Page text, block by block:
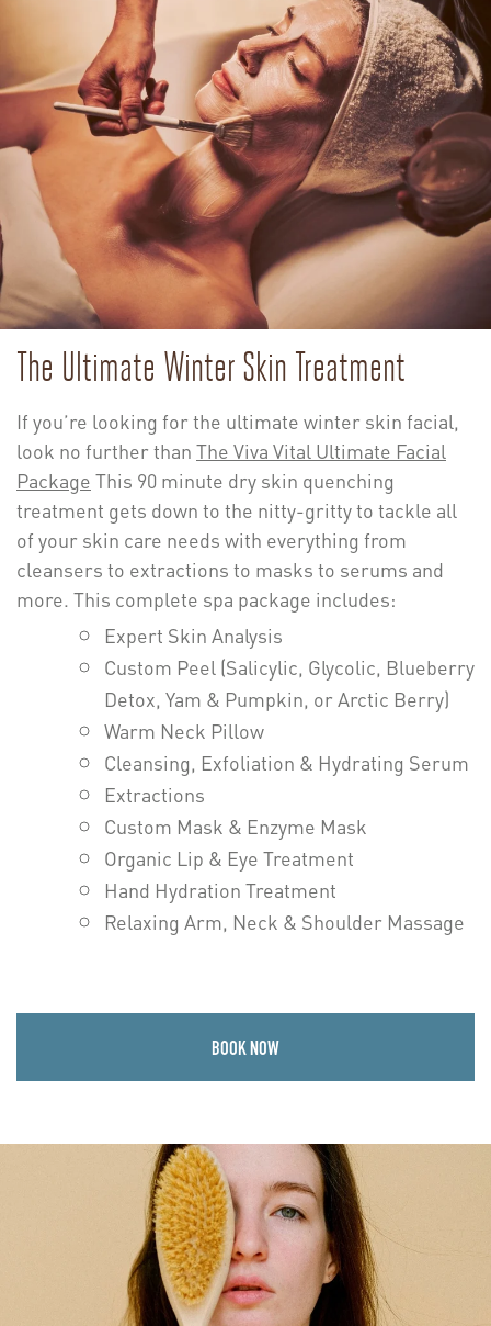
The Ultimate Winter Skin Treatment
If you’re looking for the ultimate winter skin facial,
look no further thanThe Viva Vital Ultimate Facial
PackageThis 90 minute dry skin quenching
treatment gets down to the nitty-gritty to tackle all
of your skin care needs with everything from
cleansers to extractions to masks to serums and
more. This complete spa package includes:
Expert Skin Analysis
Custom Peel (Salicylic, Glycolic, Blueberry
Detox, Yam & Pumpkin, or Arctic Berry)
Warm Neck Pillow
Cleansing, Exfoliation & Hydrating Serum
Extractions
Custom Mask & Enzyme Mask
Organic Lip & Eye Treatment
Hand Hydration Treatment
Relaxing Arm, Neck & Shoulder Massage
BOOK NOW